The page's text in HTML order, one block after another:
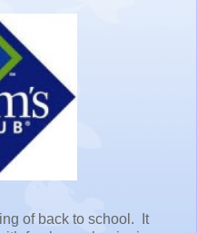
of back to school. It